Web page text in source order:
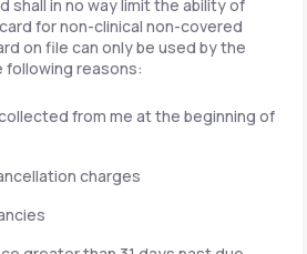
shall in no way limit the ability of
for non-clinical non-covered
on file can only be used by the
following reasons:
from me at the beginning of
charges